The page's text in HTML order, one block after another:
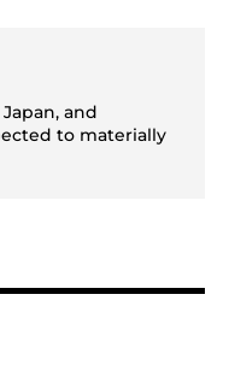
and
to materially